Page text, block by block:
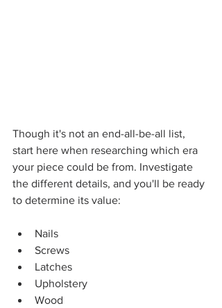
Though it's not an end-all-be-all list,
start here when researching which era
your piece could be from. Investigate
the different details, and you'll be ready
to determine its value:
Nails
Screws
Latches
Upholstery
Wood